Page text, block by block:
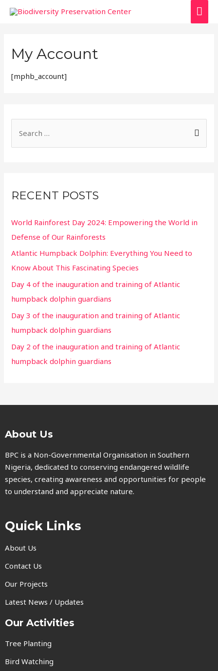
My Account
[mphb_account]
RECENT POSTS
World Rainforest Day 2024: Empowering the World in
Defense of Our Rainforests
Atlantic Humpback Dolphin: Everything You Need to
Know About This Fascinating Species
Day 4 of the inauguration and training of Atlantic
humpback dolphin guardians
Day 3 of the inauguration and training of Atlantic
humpback dolphin guardians
Day 2 of the inauguration and training of Atlantic
humpback dolphin guardians
About Us
BPC is a Non-Governmental Organisation in Southern
Nigeria, dedicated to conserving endangered wildlife
species, creating awareness and opportunities for people
to understand and appreciate nature.
Quick Links
About Us
Contact Us
Our Projects
Latest News / Updates
Our Activities
Tree Planting
Bird Watching